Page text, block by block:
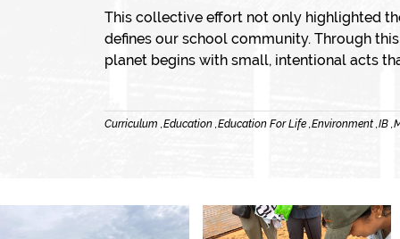
This collective effort not only highlighted
defines our school community. Through
planet begins with small, intentional acts
Curriculum ,Education ,Education For Life ,Environment ,IB ,